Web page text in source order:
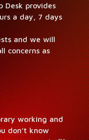
Desk pro­vides
a day, 7 days
and we will
con­cerns as
work­ing and
don’t know